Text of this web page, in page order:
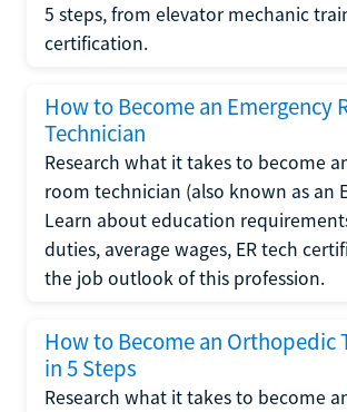
5 steps, from elevator mechanic
certification.
How to Become an Emergency
Technician
Research what it takes to become
room technician (also known as an
Learn about education
duties, average wages, ER tech
the job outlook of this profession.
How to Become an Orthopedic
in 5 Steps
Research what it takes to become